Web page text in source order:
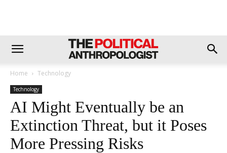
Home Technology
Technology
AI Might Eventually be an
Extinction Threat, but it Poses
More Pressing Risks